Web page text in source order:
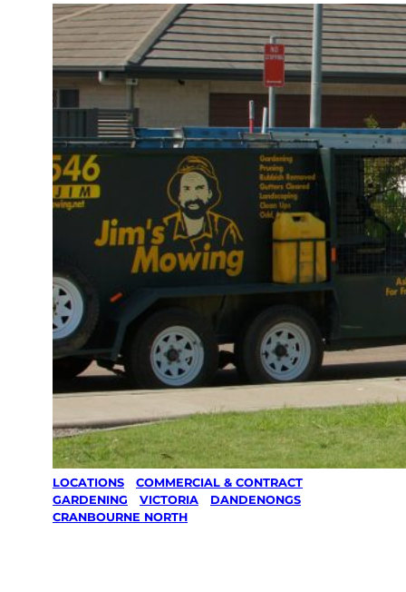
LOCATIONS
COMMERCIAL & CONTRACT
GARDENING
VICTORIA DANDENONGS
CRANBOURNE NORTH